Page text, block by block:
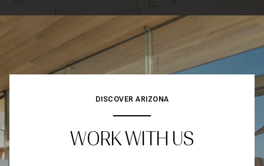
DISCOVER ARIZONA
WORK WITH US